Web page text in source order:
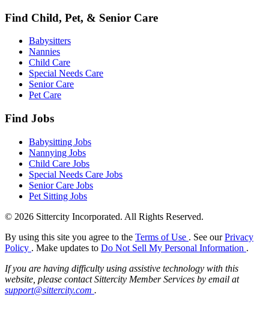
Find Child, Pet, & Senior Care
Babysitters
Nannies
Child Care
Special Needs Care
Senior Care
Pet Care
Find Jobs
Babysitting Jobs
Nannying Jobs
Child Care Jobs
Special Needs Care Jobs
Senior Care Jobs
Pet Sitting Jobs
© 2026 Sittercity Incorporated. All Rights Reserved.
By using this site you agree to the Terms of Use . See ourPrivacy
Policy . Make updates to Do Not Sell My Personal Information .
If you are having difficulty using assistive technology with this
website, please contact Sittercity Member Services by email at
support@sittercity.com .